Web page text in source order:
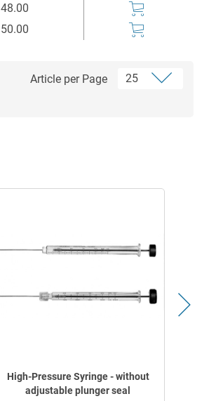
48.00
50.00
Article per Page
High-Pressure Syringe - without
adjustable plunger seal